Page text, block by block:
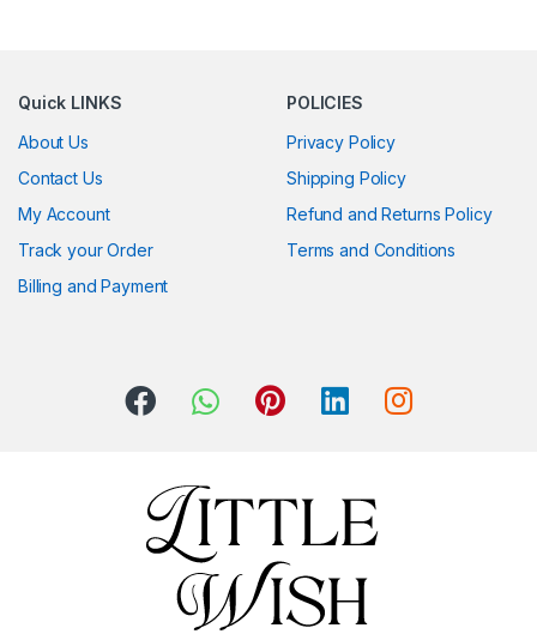
Quick LINKS
About Us
Contact Us
My Account
Track your Order
Billing and Payment
POLICIES
Privacy Policy
Shipping Policy
Refund and Returns Policy
Terms and Conditions